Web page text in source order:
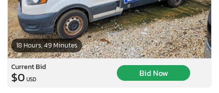
18 Hours, 49 Minutes
Current Bid
$0 USD
Bid Now